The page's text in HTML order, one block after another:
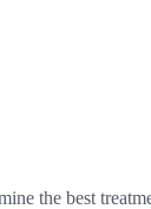
the best